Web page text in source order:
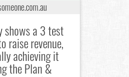
shows a 3 test
raise revenue,
achieving it
the Plan &